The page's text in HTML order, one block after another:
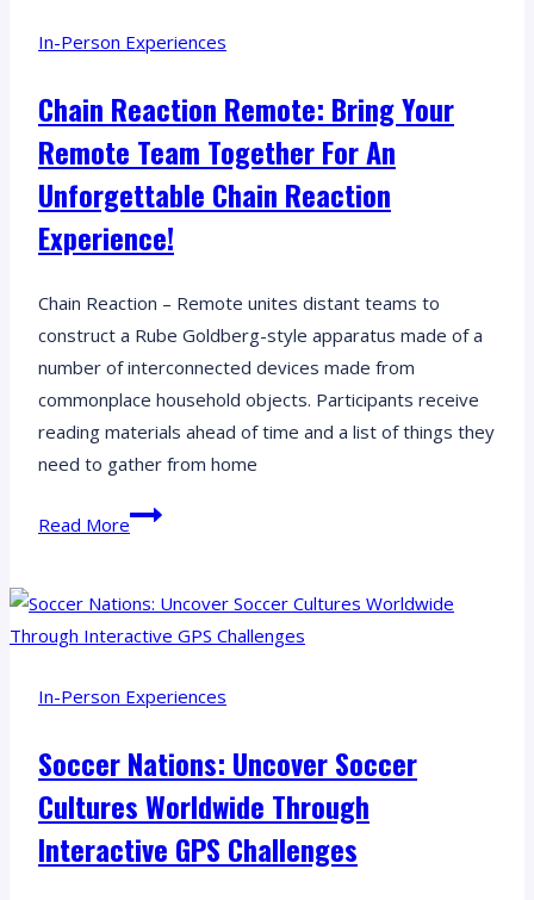
puzzles,
secrets,
and
outsmart
the
mobsters
this
escape
room
adventure!
In-Person Experiences
Chain Reaction Remote: Bring Your
Remote Team Together For An
Unforgettable Chain Reaction
Experience!
Chain Reaction – Remote unites distant teams to
construct a Rube Goldberg-style apparatus made of a
number of interconnected devices made from
commonplace household objects. Participants receive
reading materials ahead of time and a list of things they
need to gather from home
Read MoreChain
Bring
your
team
for
an
unforgettable
chain
In-Person Experiences
Soccer Nations: Uncover Soccer
Cultures Worldwide Through
Interactive GPS Challenges